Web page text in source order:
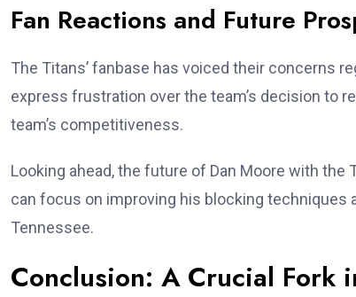
Fan Reactions and Future
The Titans’ fanbase has voiced their concerns
express frustration over the team’s decision to
team’s competitiveness.
Looking ahead, the future of Dan Moore with
can focus on improving his blocking techniques
Tennessee.
Conclusion: A Crucial Fork